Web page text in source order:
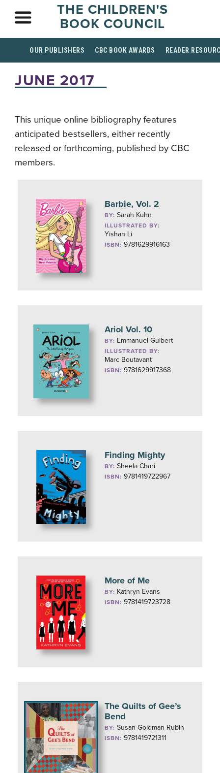
THE CHILDREN'S
BOOK COUNCIL
OUR PUBLISHERS CBC BOOK AWARDS READER
JUNE 2017
This unique online bibliography features
anticipated bestsellers, either recently
released or forthcoming, published by CBC
members.
Barbie, Vol. 2
BY:Sarah Kuhn
ILLUSTRATED BY:
Yishan Li
ISBN: 9781629916163
Ariol Vol. 10
BY: Emmanuel Guibert
ILLUSTRATED BY:
Marc Boutavant
ISBN: 9781629917368
Finding Mighty
BY:Sheela Chari
ISBN: 9781419722967
More of Me
BY: Kathryn Evans
ISBN: 9781419723728
The Quilts of Gee’s
Bend
BY:Susan Goldman Rubin
ISBN: 9781419721311